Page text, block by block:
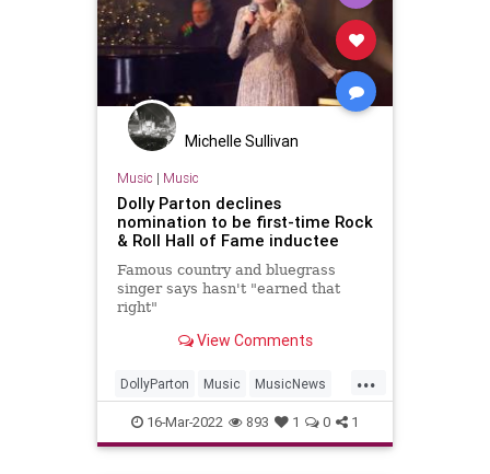
Michelle Sullivan
Music | Music
Dolly Parton declines
nomination to be first-time Rock
& Roll Hall of Fame inductee
Famous country and bluegrass
singer says hasn't "earned that
right"
View Comments
...
DollyParton Music MusicNews
RRHOF16-Mar-2022 893 1 0 1